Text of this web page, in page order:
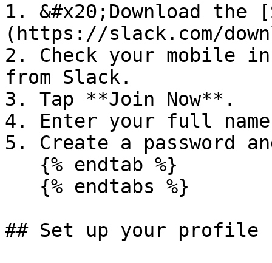
1. &#x20;Download
(https://slack.com/
2. Check your mobile
from Slack.
3. Tap **Join Now**.
4. Enter your full
5. Create a password
## Set up your profile